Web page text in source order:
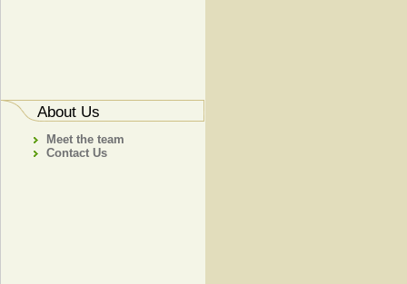
About Us
Meet the team
Contact Us